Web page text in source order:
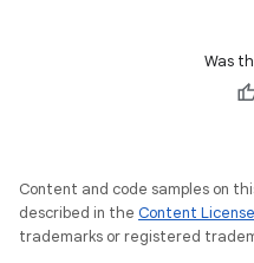
Was
Content and code samples on
described in the Content License
trademarks or registered